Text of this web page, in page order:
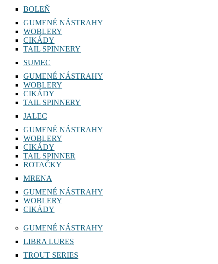
BOLEŇ
GUMENÉ NÁSTRAHY
WOBLERY
CIKÁDY
TAIL SPINNERY
SUMEC
GUMENÉ NÁSTRAHY
WOBLERY
CIKÁDY
TAIL SPINNERY
JALEC
GUMENÉ NÁSTRAHY
WOBLERY
CIKÁDY
TAIL SPINNER
ROTAČKY
MRENA
GUMENÉ NÁSTRAHY
WOBLERY
CIKÁDY
GUMENÉ NÁSTRAHY
LIBRA LURES
TROUT SERIES